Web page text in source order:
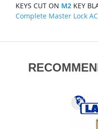
KEYS CUT ON M2KEY
Complete Master Lock